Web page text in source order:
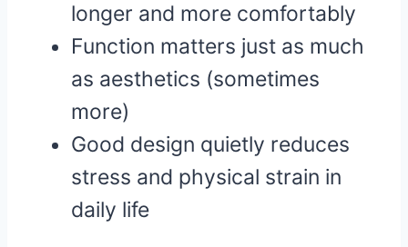
longer and more comfortably
Function matters just as much
as aesthetics (sometimes
more)
Good design quietly reduces
stress and physical strain in
daily life